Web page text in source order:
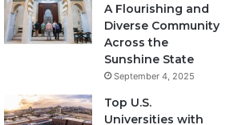
A Flourishing and
Diverse Community
Across the
Sunshine State
September 4, 2025
Top U.S.
Universities with